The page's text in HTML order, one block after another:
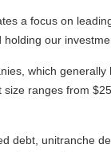
a focus on
our
which generally
ranges from
debt, unitranche